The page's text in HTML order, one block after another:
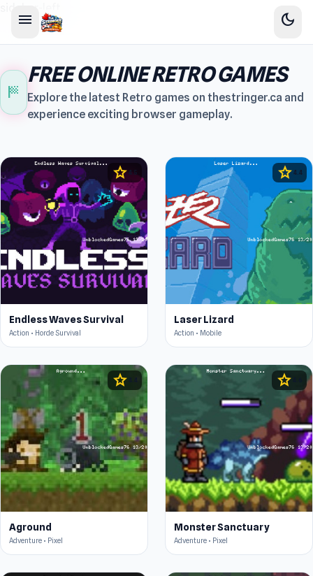
menu dark_mode
sports_score
FREE ONLINE RETRO GAMES
Explore the latest Retro games on thestringer.ca and
experience exciting browser gameplay.
star 4.5
Endless Waves Survival
Action • Horde Survival
star 4.4
Laser Lizard
Action • Mobile
star
Aground
Adventure • Pixel
star
Monster Sanctuary
Adventure • Pixel